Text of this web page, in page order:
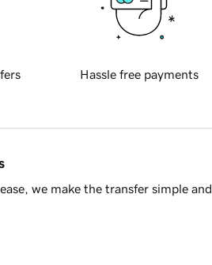
Hassle free payments
we make the transfer simple and